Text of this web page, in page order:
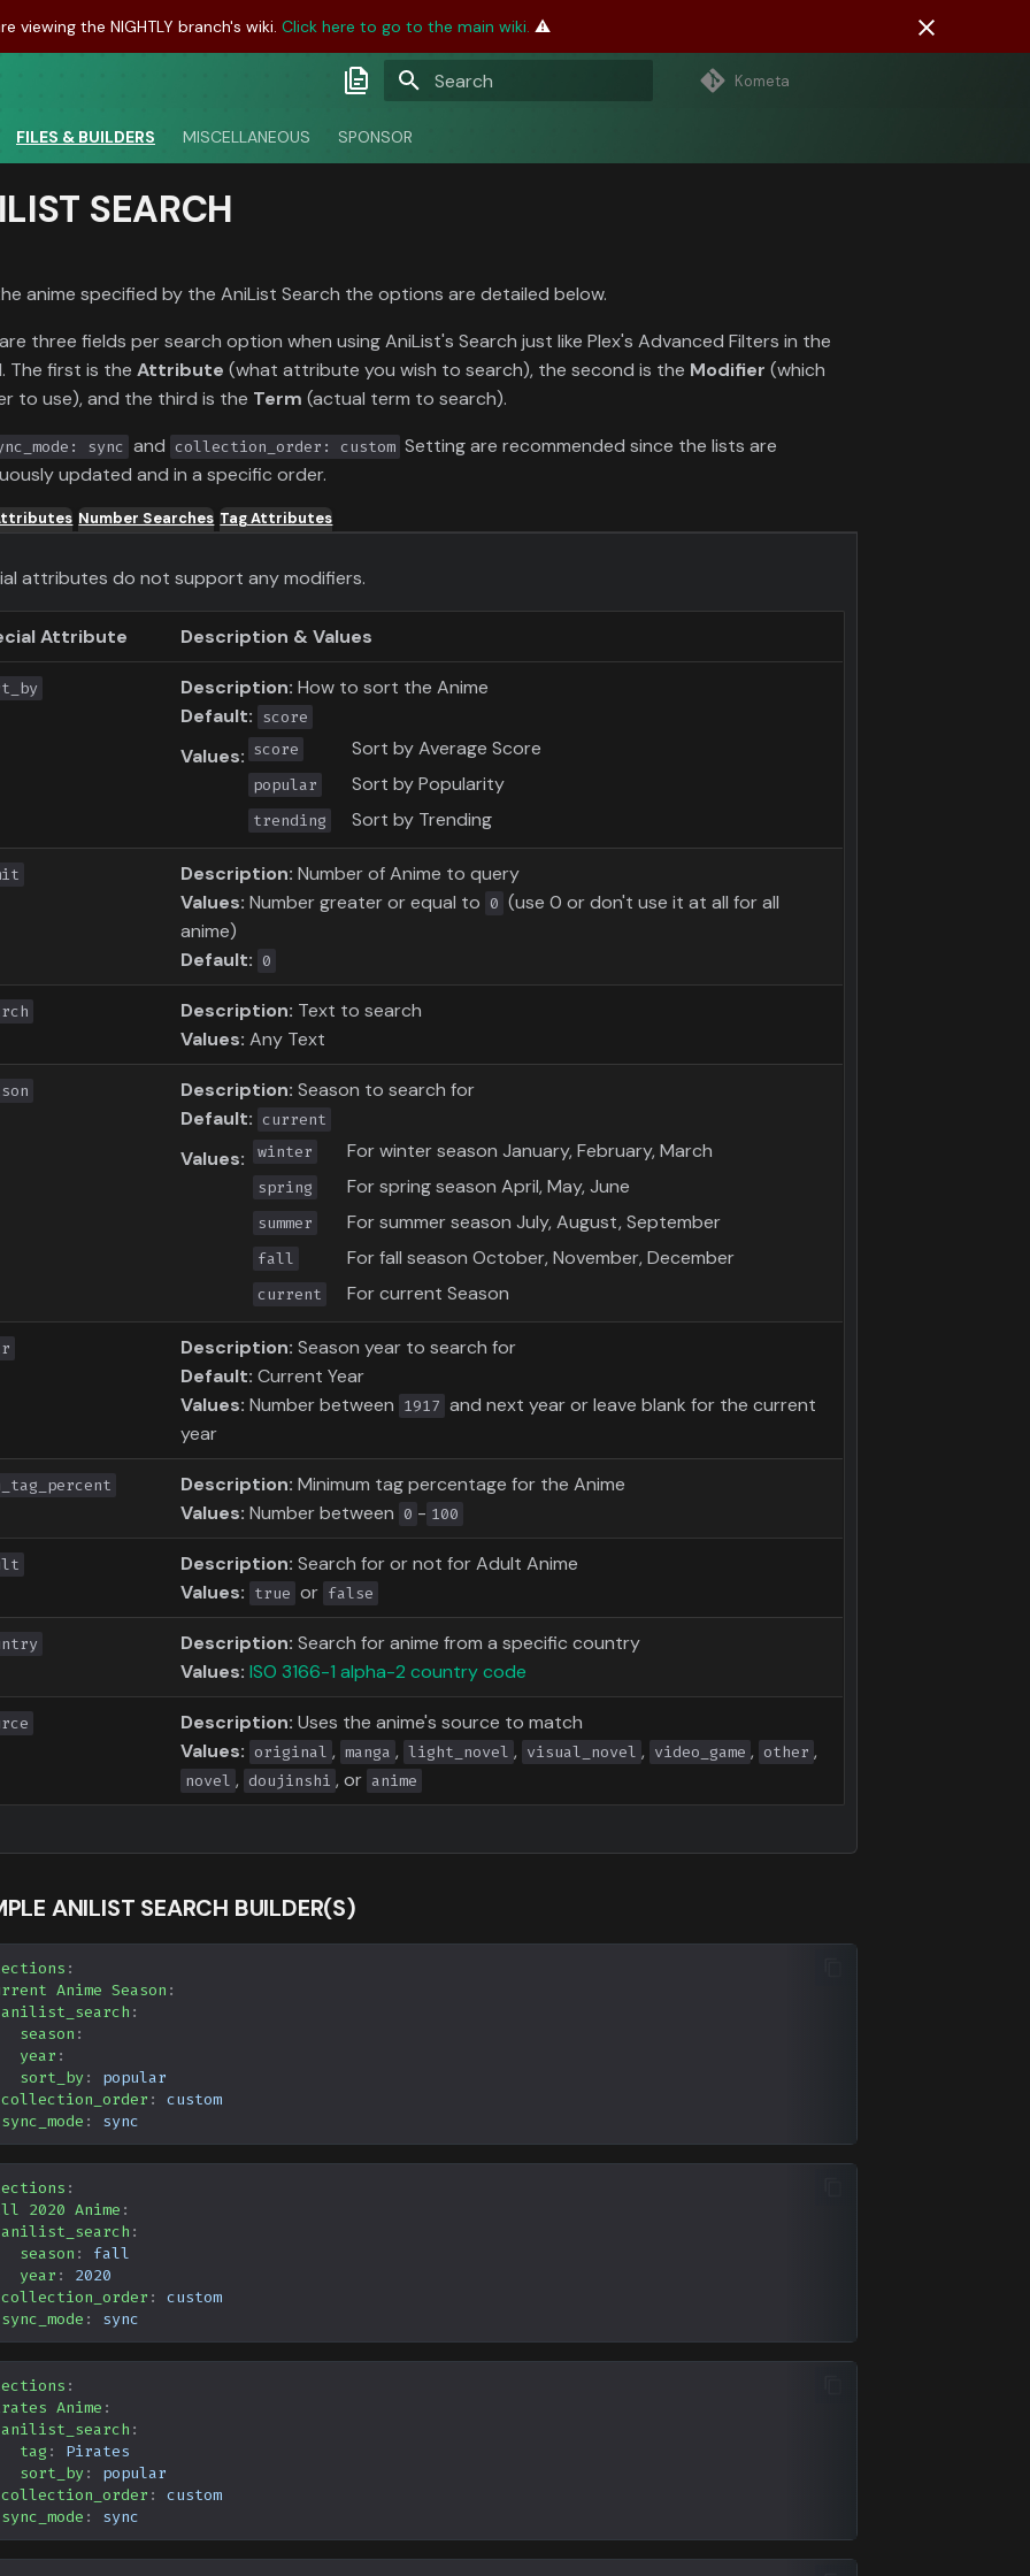
viewing the NIGHTLY branch's wiki. Click here to go to the main wiki. ⚠️
Latest Docs
Kometa
FILES & BUILDERS MISCELLANEOUS SPONSOR
SEARCH
anime specified by the AniList Search the options are detailed below.
three fields per search option when using AniList's Search just like Plex's Advanced Filters in the
The first is theAttribute (what attribute you wish to search), the second is the Modifier (which
to use), and the third is the Term (actual term to search).
sync and collection_order: custom Setting are recommended since the lists are
updated and in a specific order.
Number Searches Tag Attributes
attributes do not support any modifiers.
Attribute Description & Values
Description: How to sort the Anime
Default:
score
Values: score Sort by Average Score
popular Sort by Popularity
trending Sort by Trending
Description: Number of Anime to query
Values: Number greater or equal to 0 (use 0 or don't use it at all for all
anime)
Default: 0
Description: Text to search
Values: Any Text
Description: Season to search for
Default: current
Values: winter For winter season January, February, March
spring For spring season April, May, June
summer For summer season July, August, September
fall For fall season October, November, December
current For current Season
Description: Season year to search for
Default: Current Year
Values: Number between 1917 and next year or leave blank for the current
year
Description: Minimum tag percentage for the Anime
Values: Number between 0 - 100
Description: Search for or not for Adult Anime
Values: true or false
Description: Search for anime from a specific country
Values: ISO 3166-1 alpha-2 country code
Description: Uses the anime's source to match
Values: original , manga , light_novel , visual_novel , video_game , other ,
novel , doujinshi , or anime
ANILIST SEARCH BUILDER(S)
:
Anime Season :
anilist_search :
season :
year :
sort_by:
popular
collection_order :
custom
sync_mode : sync
:
2020 Anime :
anilist_search :
season :
fall
year :
2020
collection_order :
custom
sync_mode : sync
:
Anime :
anilist_search :
tag :
Pirates
sort_by:
popular
collection_order :
custom
sync_mode : sync